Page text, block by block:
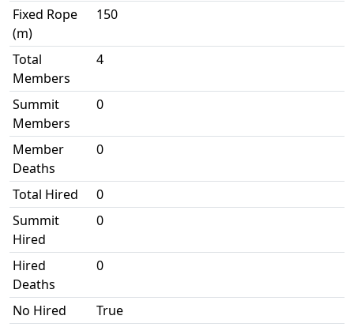
Fixed Rope
(m)
150
Total
Members
4
Summit
Members
0
Member
Deaths
0
Total Hired
0
Summit
Hired
0
Hired
Deaths
0
No Hired True